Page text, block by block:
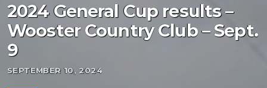
2024 General Cup results –
Wooster Country Club – Sept.
9
SEPTEMBER 10, 2024